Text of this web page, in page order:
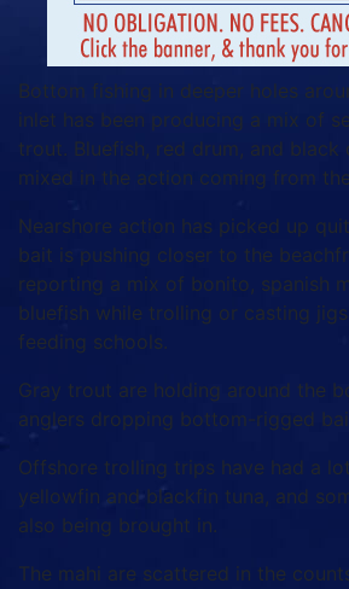
Bottom fishing in deeper holes
inlet has been producing a mix of
trout. Bluefish, red drum, and black
mixed in the action coming from
Nearshore action has picked up
bait is pushing closer to the
reporting a mix of bonito, spanish
bluefish while trolling or casting jigs
feeding schools.
Gray trout are holding around the
anglers dropping bottom-rigged
Offshore trolling trips have had a
yellowfin and blackfin tuna, and
also being brought in.
The mahi are scattered in the